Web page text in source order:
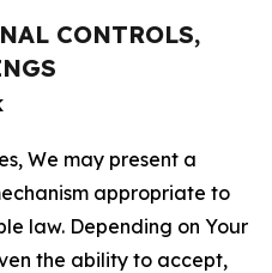
CONTROLS,
We may present a
appropriate to
law. Depending on Your
the ability to accept,